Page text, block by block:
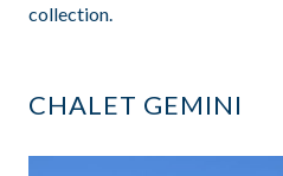
collection.
CHALET GEMINI